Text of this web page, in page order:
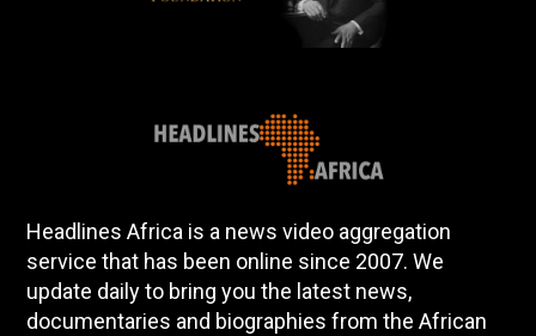
Headlines Africa is a news video aggregation
service that has been online since 2007. We
update daily to bring you the latest news,
documentaries and biographies from the African